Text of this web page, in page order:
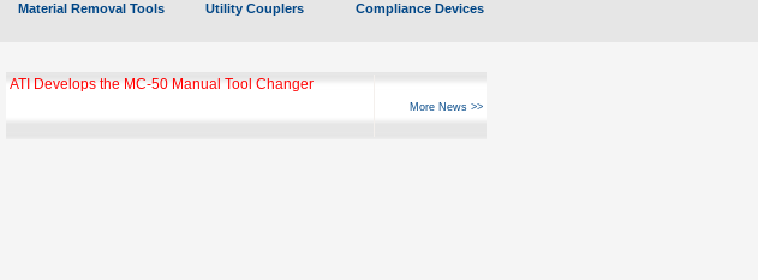
Material Removal Tools Utility Couplers Compliance Devices
ATI Develops the MC-50 Manual Tool Changer
More News >>